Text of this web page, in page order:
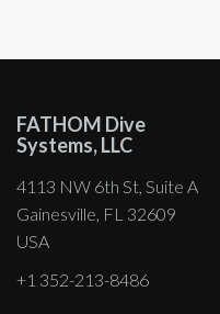
FATHOM Dive
Systems, LLC
4113 NW 6th St, Suite A
Gainesville, FL 32609
USA
+1 352-213-8486